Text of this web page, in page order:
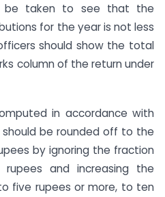
be taken to see that the
for the year is not less
should show the total
column of the return under
in accordance with
be rounded off to the
by ignoring the fraction
and increasing the
five rupees or more, to ten